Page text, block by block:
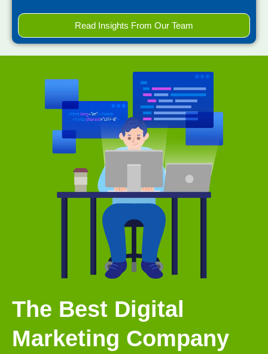
Read Insights From Our Team
The Best Digital
Marketing Company